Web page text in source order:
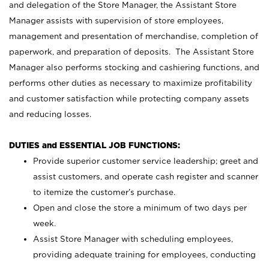
and delegation of the Store Manager, the Assistant Store
Manager assists with supervision of store employees,
management and presentation of merchandise, completion of
paperwork, and preparation of deposits. The Assistant Store
Manager also performs stocking and cashiering functions, and
performs other duties as necessary to maximize profitability
and customer satisfaction while protecting company assets
and reducing losses.
DUTIES and ESSENTIAL JOB FUNCTIONS:
Provide superior customer service leadership; greet and
assist customers, and operate cash register and scanner
to itemize the customer’s purchase.
Open and close the store a minimum of two days per
week.
Assist Store Manager with scheduling employees,
providing adequate training for employees, conducting